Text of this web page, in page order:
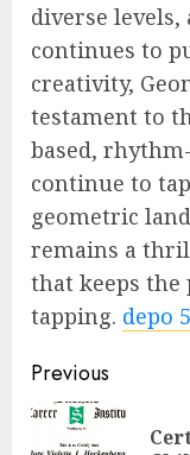
diverse
continues to
creativity,
testament to
based,
continue to
geometric
remains a
that keeps the
tapping. depo
Continue
Reading
Previous